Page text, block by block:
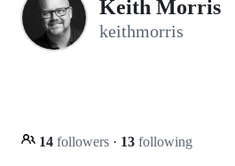
Keith Morris
keithmorris
14 followers · 13 following